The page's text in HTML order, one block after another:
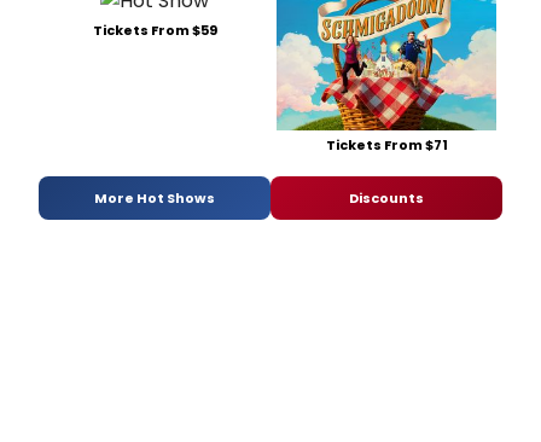
Tickets From $59
Tickets From $71
More Hot Shows Discounts